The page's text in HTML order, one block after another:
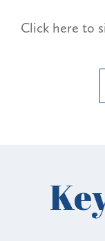
Click here to